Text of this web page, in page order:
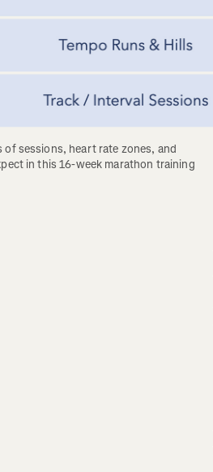
sessions, heart rate zones, and
in this 16-week marathon training